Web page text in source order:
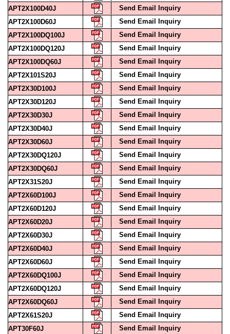
APT2X100D40J
Send Email Inquiry
APT2X100D60J
Send Email Inquiry
APT2X100DQ100J
Send Email Inquiry
APT2X100DQ120J
Send Email Inquiry
APT2X100DQ60J
Send Email Inquiry
APT2X101S20J
Send Email Inquiry
APT2X30D100J
Send Email Inquiry
APT2X30D120J
Send Email Inquiry
APT2X30D30J
Send Email Inquiry
APT2X30D40J
Send Email Inquiry
APT2X30D60J
Send Email Inquiry
APT2X30DQ120J
Send Email Inquiry
APT2X30DQ60J
Send Email Inquiry
APT2X31S20J
Send Email Inquiry
APT2X60D100J
Send Email Inquiry
APT2X60D120J
Send Email Inquiry
APT2X60D20J
Send Email Inquiry
APT2X60D30J
Send Email Inquiry
APT2X60D40J
Send Email Inquiry
APT2X60D60J
Send Email Inquiry
APT2X60DQ100J
Send Email Inquiry
APT2X60DQ120J
Send Email Inquiry
APT2X60DQ60J
Send Email Inquiry
APT2X61S20J
Send Email Inquiry
APT30F60J
Send Email Inquiry